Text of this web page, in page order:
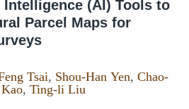
(AI) Tools to
Parcel Maps for
Tsai, Shou-Han Yen, Chao-
, Ting-li Liu